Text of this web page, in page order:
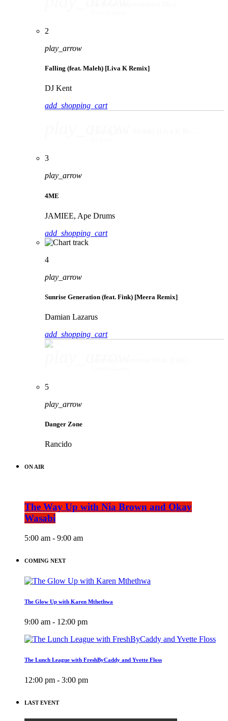
2
play_arrow
Falling (feat. Maleh) [Liva K Remix]
DJ Kent
add_shopping_cart
3
play_arrow
4ME
JAMIEE, Ape Drums
add_shopping_cart
4
play_arrow
Sunrise Generation (feat. Fink) [Meera Remix]
Damian Lazarus
add_shopping_cart
5
play_arrow
Danger Zone
Rancido
ON AIR
The Way Up with Nia Brown and Okay
Wasabi
5:00 am - 9:00 am
COMING NEXT
The Glow Up with Karen Mthethwa
9:00 am - 12:00 pm
The Lunch League with FreshByCaddy and Yvette Floss
12:00 pm - 3:00 pm
LAST EVENT